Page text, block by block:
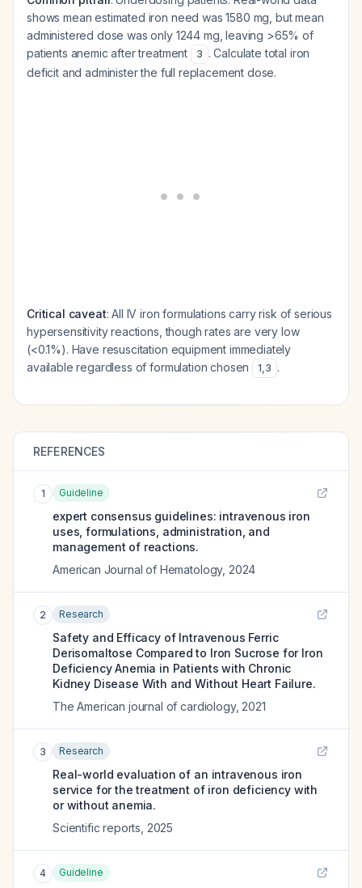
shows mean estimated iron need was 1580 mg, but mean
administered dose was only 1244 mg, leaving >65% of
patients anemic after treatment
3 . Calculate total iron
deficit and administer the full replacement dose.
Critical caveat: All IV iron formulations carry risk of serious
hypersensitivity reactions, though rates are very low
(<0.1%). Have resuscitation equipment immediately
available regardless of formulation chosen
1,3 .
REFERENCES
1 Guideline
expert consensus guidelines: intravenous iron
uses, formulations, administration, and
management of reactions.
American Journal of Hematology, 2024
2 Research
Safety and Efficacy of Intravenous Ferric
Derisomaltose Compared to Iron Sucrose for Iron
Deficiency Anemia in Patients with Chronic
Kidney Disease With and Without Heart Failure.
The American journal of cardiology, 2021
3 Research
Real-world evaluation of an intravenous iron
service for the treatment of iron deficiency with
or without anemia.
Scientific reports 2025
4 Guideline